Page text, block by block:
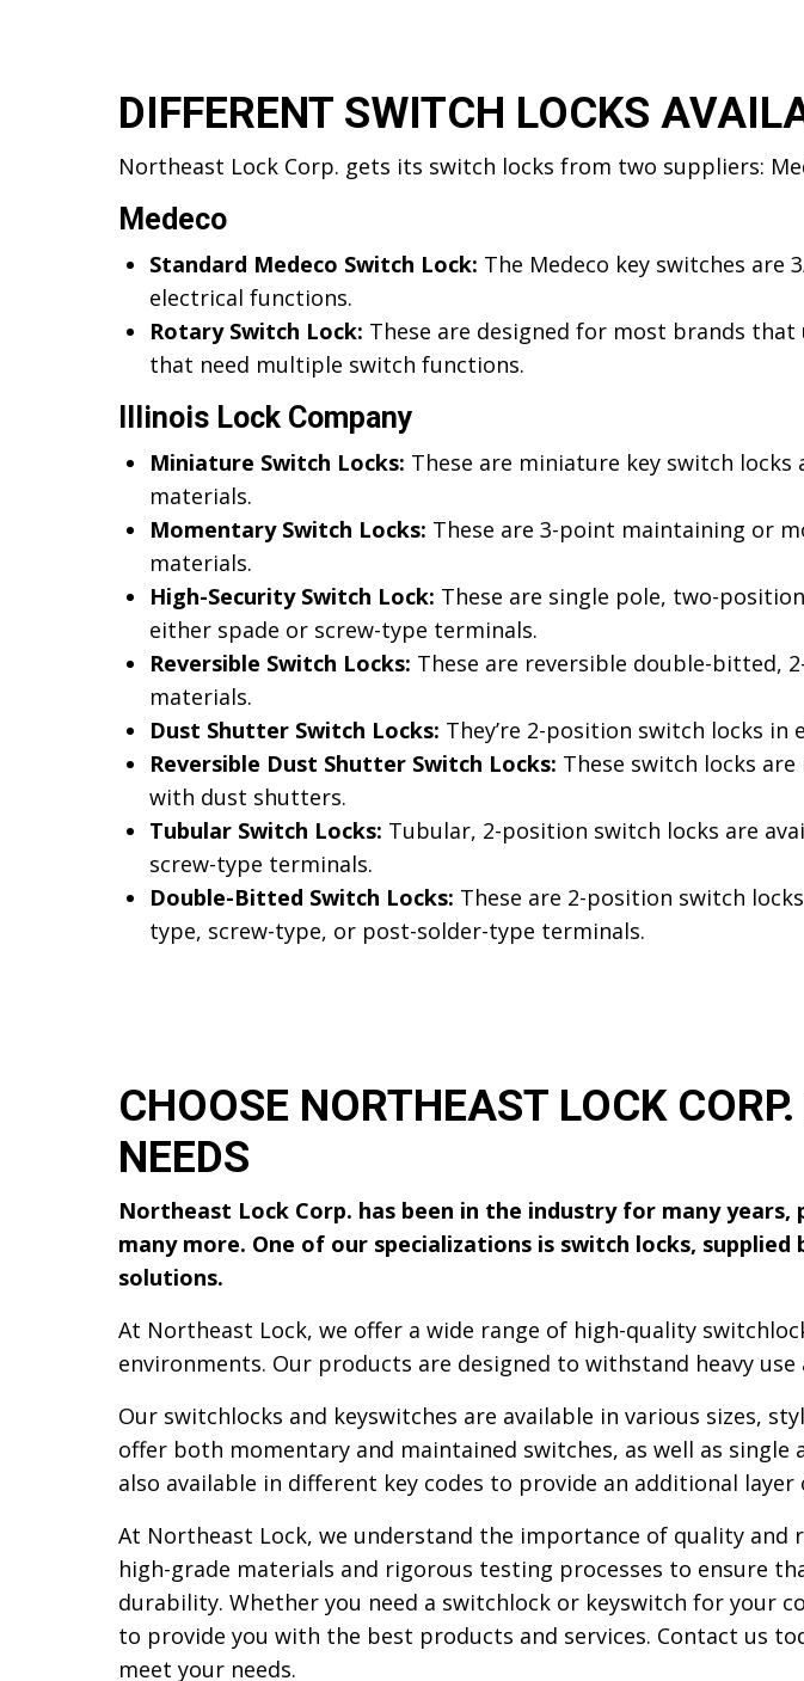
DIFFERENT SWITCH LOCKS
Northeast Lock Corp. gets its switch locks from two suppliers:
Medeco
Standard Medeco Switch Lock: The Medeco key switches are
electrical functions.
Rotary Switch Lock: These are designed for most brands
that need multiple switch functions.
Illinois Lock Company
Miniature Switch Locks: These are miniature key switch
materials.
Momentary Switch Locks: These are 3-point maintaining or
materials.
High-Security Switch Lock: These are single pole, two-
either spade or screw-type terminals.
Reversible Switch Locks: These are reversible double-bitted,
materials.
Dust Shutter Switch Locks: They’re 2-position switch locks
Reversible Dust Shutter Switch Locks: These switch locks
with dust shutters.
Tubular Switch Locks: Tubular, 2-position switch locks are
screw-type terminals.
Double-Bitted Switch Locks: These are 2-position switch
type, screw-type, or post-solder-type terminals.
CHOOSE NORTHEAST LOCK
NEEDS
Northeast Lock Corp. has been in the industry for many
many more. One of our specializations is switch locks,
solutions.
At Northeast Lock, we offer a wide range of high-quality
environments. Our products are designed to withstand heavy
Our switchlocks and keyswitches are available in various sizes,
offer both momentary and maintained switches, as well as
also available in different key codes to provide an additional layer
At Northeast Lock, we understand the importance of quality and
high-grade materials and rigorous testing processes to ensure
durability. Whether you need a switchlock or keyswitch for your
to provide you with the best products and services. Contact us
meet your needs.